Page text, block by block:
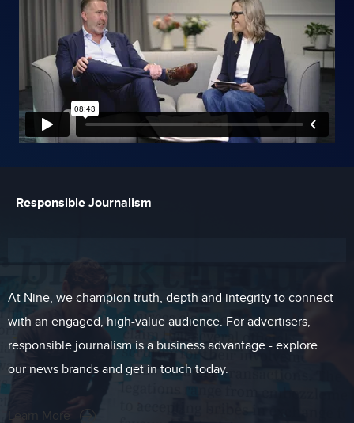
Responsible Journalism
At Nine, we champion truth, depth and integrity to connect
with an engaged, high-value audience. For advertisers,
responsible journalism is a business advantage - explore
our news brands and get in touch today.
Learn More